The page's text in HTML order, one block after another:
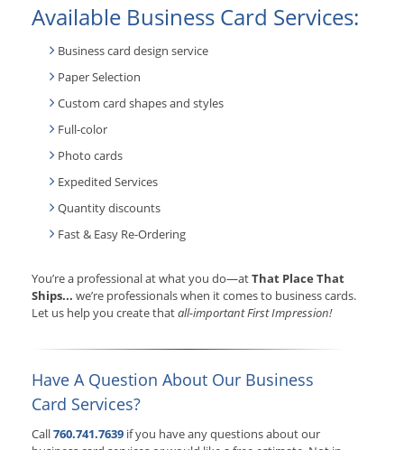
Available Business Card Services:
Business card design service
Paper Selection
Custom card shapes and styles
Full-color
Photo cards
Expedited Services
Quantity discounts
Fast & Easy Re-Ordering
You’re a professional at what you do—atThat Place That
Ships... we’re professionals when it comes to business cards.
Let us help you create thatall-important First Impression!
Have A Question About Our Business
Card Services?
Call760.741.7639 if you have any questions about our